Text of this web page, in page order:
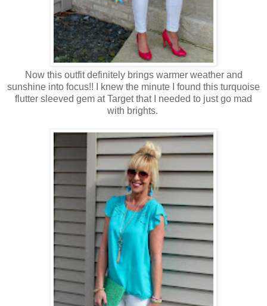
Now this outfit definitely brings warmer weather and
sunshine into focus!! I knew the minute I found this turquoise
flutter sleeved gem at Target that I needed to just go mad
with brights.